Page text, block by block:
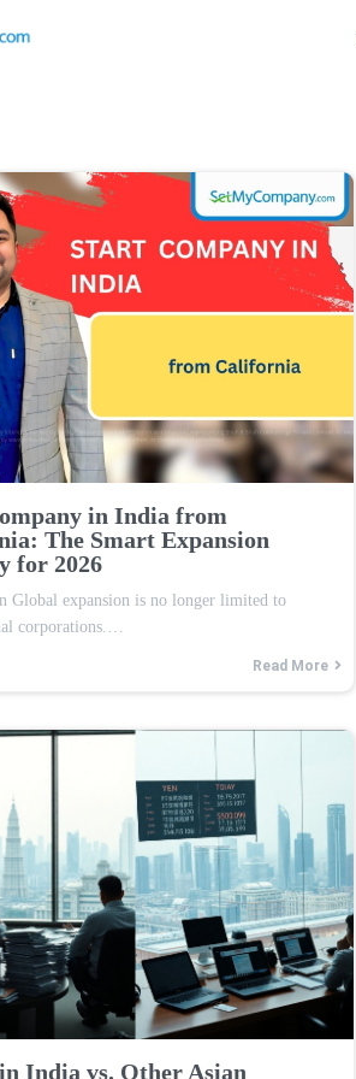
in India from
The Smart Expansion
for 2026
Global expansion is no longer limited to
corporations.…
Read More
India vs. Other Asian